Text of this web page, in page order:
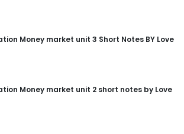
Money market unit 3 Short Notes BY Love
Money market unit 2 short notes by Love